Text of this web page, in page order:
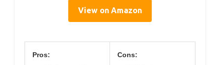
View on Amazon
Pros: Cons: